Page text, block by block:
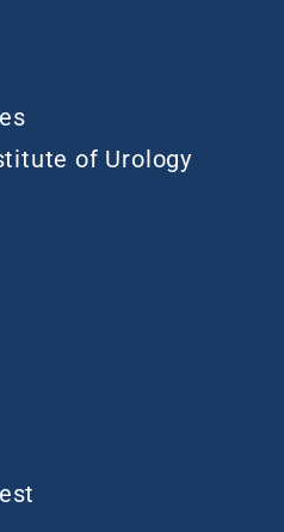
of Urology